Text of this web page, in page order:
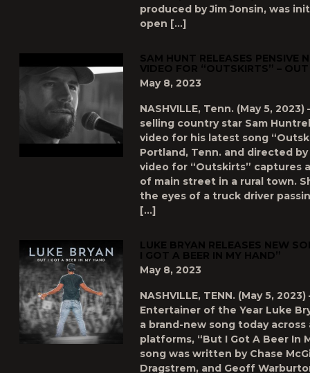
produced by Jim Jonsin, was
open […]
SAM HUNT RELEASES PENSIVE
VIDEO FOR “OUTSKIRTS” –
May 8, 2023
NASHVILLE, Tenn. (May 5,
selling country star Sam
video for his latest song
Portland, Tenn. and directed
video for “Outskirts” captures
of main street in a rural town.
the eyes of a truck driver
[…]
LUKE BRYAN RELEASES NEW
I GOT A BEER IN MY HAND”
May 8, 2023
NASHVILLE, TENN. (May 5,
Entertainer of the Year Luke
a brand-new song today across
platforms, “But I Got A Beer In
song was written by Chase
Dragstrem, and Geoff